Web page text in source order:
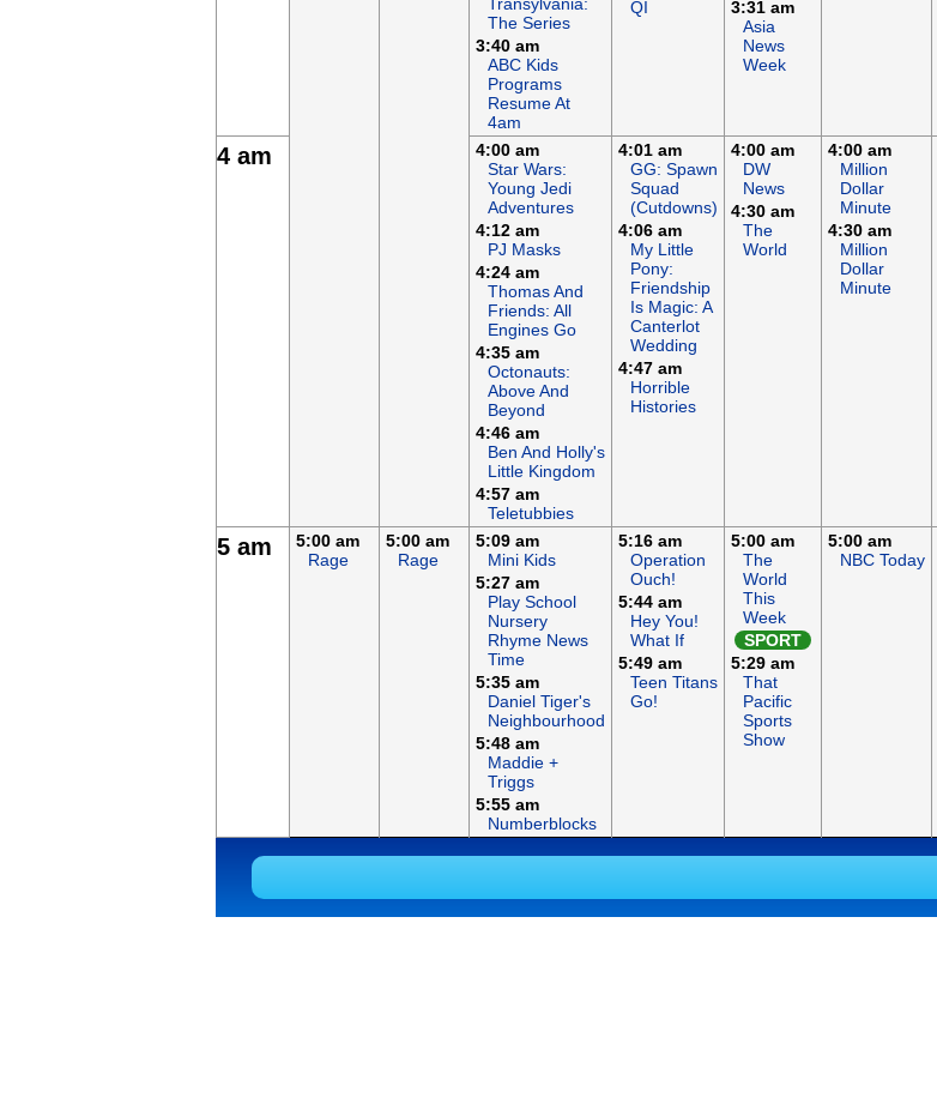
The Series
3:40 am
ABC Kids
Programs
Resume At
4am
QI
3:31 am
Asia
News
Week
4 am
4:00 am
Star Wars:
Young Jedi
Adventures
4:12 am
PJ Masks
4:24 am
Thomas And
Friends: All
Engines Go
4:35 am
Octonauts:
Above And
Beyond
4:46 am
Ben And Holly's
Little Kingdom
4:57 am
Teletubbies
4:01 am
GG: Spawn
Squad
(Cutdowns)
4:06 am
My Little
Pony:
Friendship
Is Magic: A
Canterlot
Wedding
4:47 am
Horrible
Histories
4:00 am
DW
News
4:30 am
The
World
4:00 am
Million
Dollar
Minute
4:30 am
Million
Dollar
Minute
5 am
5:00 am
Rage
5:00 am
Rage
5:09 am
Mini Kids
5:27 am
Play School
Nursery
Rhyme News
Time
5:35 am
Daniel Tiger's
Neighbourhood
5:48 am
Maddie +
Triggs
5:55 am
Numberblocks
5:16 am
Operation
Ouch!
5:44 am
Hey You!
What If
5:49 am
Teen Titans
Go!
5:00 am
The
World
This
Week
SPORT
5:29 am
That
Pacific
Sports
Show
5:00 am
NBC Today